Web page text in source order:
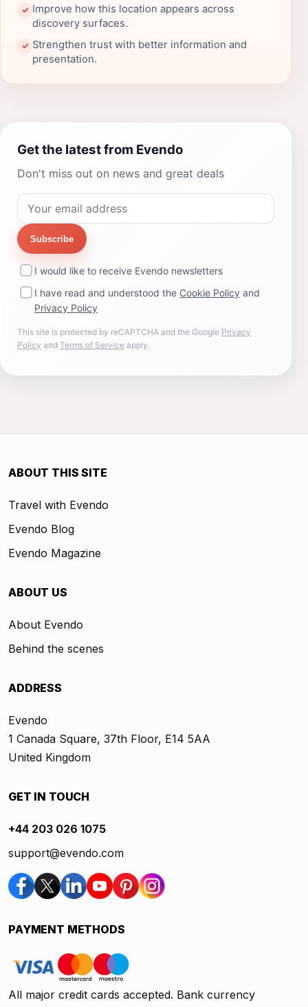
✓ Improve how this location appears across
discovery surfaces.
✓ Strengthen trust with better information and
presentation.
Get the latest from Evendo
Don't miss out on news and great deals
Subscribe
I would like to receive Evendo newsletters
I have read and understood the Cookie Policy and
Privacy Policy
This site is protected by reCAPTCHA and the Google Privacy
Policy and Terms of Service apply.
ABOUT THIS SITE
Travel with Evendo
Evendo Blog
Evendo Magazine
ABOUT US
About Evendo
Behind the scenes
ADDRESS
Evendo
1 Canada Square, 37th Floor, E14 5AA
United Kingdom
GET IN TOUCH
+44 203 026 1075
support@evendo.com
PAYMENT METHODS
All major credit cards accepted. Bank currency